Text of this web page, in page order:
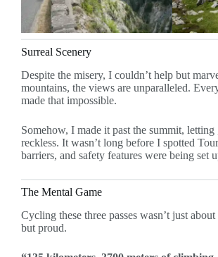
Surreal Scenery
Despite the misery, I couldn’t help but
mountains, the views are unparalleled.
made that impossible.
Somehow, I made it past the summit,
reckless. It wasn’t long before I spotted
barriers, and safety features were being
The Mental Game
Cycling these three passes wasn’t just
but proud.